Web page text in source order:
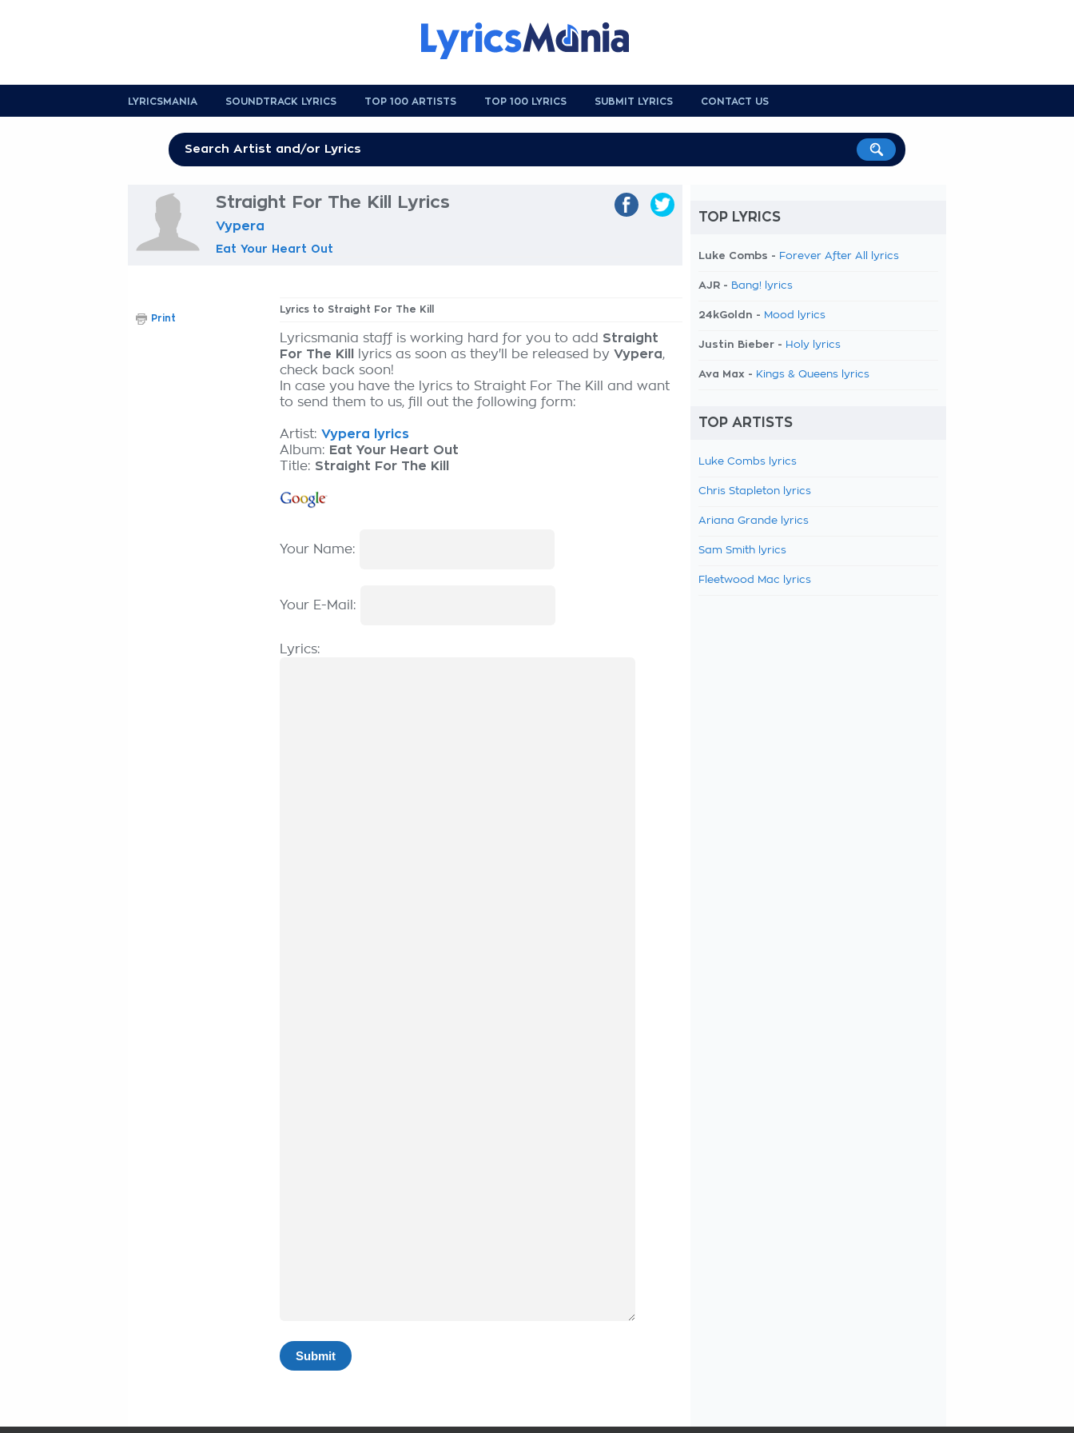
LYRICSMANIA SOUNDTRACK LYRICS TOP 100 ARTISTS TOP 100 LYRICS SUBMIT LYRICS CONTACT US
Straight For The Kill Lyrics
Vypera
Eat Your Heart Out
Lyrics to Straight For The Kill
Lyricsmania staff is working hard for you to add Straight
For The Kill
lyrics as soon as they'll be released by Vypera,
check back soon!
In case you have the lyrics to Straight For The Kill and want
to send them to us, fill out the following form:
Artist: Vypera lyrics
Album: Eat Your Heart Out
Title: Straight For The Kill
Your Name:
Your E-Mail:
Lyrics:
Print
TOP LYRICS
Luke Combs - Forever After All lyrics
AJR - Bang! lyrics
24kGoldn - Mood lyrics
Justin Bieber - Holy lyrics
Ava Max - Kings & Queens lyrics
TOP ARTISTS
Luke Combs lyrics
Chris Stapleton lyrics
Ariana Grande lyrics
Sam Smith lyrics
Fleetwood Mac lyrics